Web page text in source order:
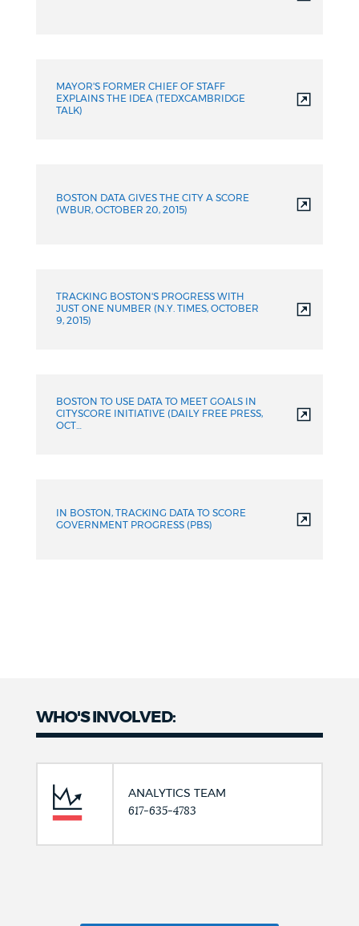
MAYOR'S FORMER CHIEF OF STAFF
EXPLAINS THE IDEA (TEDXCAMBRIDGE
TALK)
BOSTON DATA GIVES THE CITY A SCORE
(WBUR, OCTOBER 20, 2015)
TRACKING BOSTON'S PROGRESS WITH
JUST ONE NUMBER (N.Y. TIMES, OCTOBER
9, 2015)
BOSTON TO USE DATA TO MEET GOALS IN
CITYSCORE INITIATIVE (DAILY FREE PRESS,
OCT…
IN BOSTON, TRACKING DATA TO SCORE
GOVERNMENT PROGRESS (PBS)
WHO'S INVOLVED:
ANALYTICS TEAM
617-635-4783